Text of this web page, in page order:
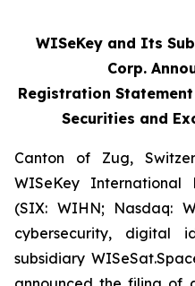
WISeKey and Its
Corp.
Registration
Securities and
Canton of Zug,
WISeKey International
(SIX: WIHN; Nasdaq:
cybersecurity, digital
subsidiary